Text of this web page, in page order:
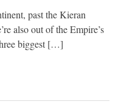
past the Kieran
also out of the Empire’s
biggest […]